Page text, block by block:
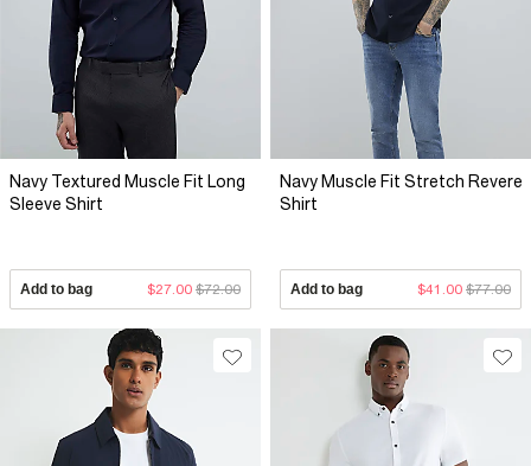
Navy Textured Muscle Fit Long
Sleeve Shirt
Add to bag $27.00 $72.00
Navy Muscle Fit Stretch Revere
Shirt
Add to bag $41.00 $77.00